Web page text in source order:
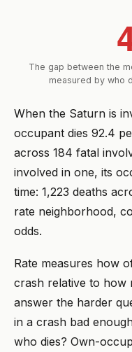
The gap between the
measured by who
When the Saturn is
occupant dies 92.4
across 184 fatal
involved in one, its
time: 1,223 deaths
rate neighborhood,
odds.
Rate measures how
crash relative to how
answer the harder
in a crash bad
who dies? Own-